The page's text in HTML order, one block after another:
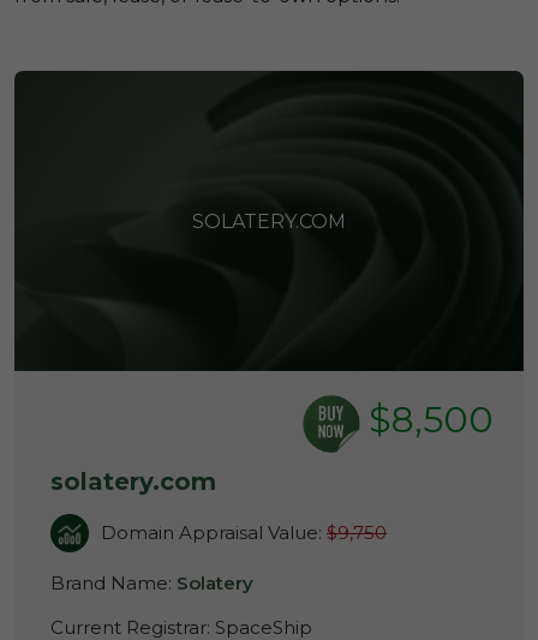
SOLATERY.COM
$8,500
solatery.com
Domain Appraisal Value: $9,750
Brand Name: Solatery
Current Registrar: SpaceShip